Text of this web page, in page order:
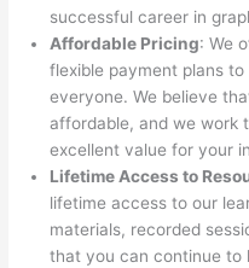
successful career in
Affordable Pricing: We
flexible payment plans
everyone. We believe
affordable, and we work
excellent value for your
Lifetime Access to
lifetime access to our
materials, recorded
that you can continue to